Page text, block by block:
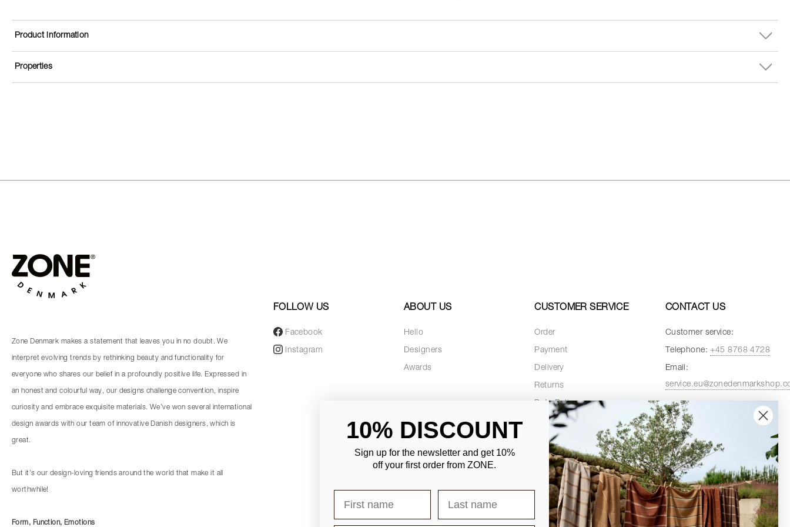
Properties
Product information
Zone Denmark makes a statement that leaves you in no doubt. We
interpret evolving trends by rethinking beauty and functionality for
everyone who shares our belief in a profoundly positive life. Expressed in
an honest and colourful way, our designs challenge convention, inspire
curiosity and embrace exquisite materials. We’ve won several international
design awards with our team of innovative Danish designers, which is
great.
But it’s our design-loving friends around the world that make it all
worthwhile!
Form, Function, Emotions
FOLLOW US
Facebook
Instagram
ABOUT US
Hello
Designers
Awards
CUSTOMER SERVICE
Order
Payment
Delivery
Returns
Data Policy
Cookie Policy
Terms and Conditions
Spare Parts
CONTACT US
Customer service:
Telephone:+45 8768 4728
Email:
Customer service hours:
Weekdays:
Fridays: 08:00 - 15:30
10% DISCOUNT
Sign up for the newsletter and get 10%
off your first order from ZONE.